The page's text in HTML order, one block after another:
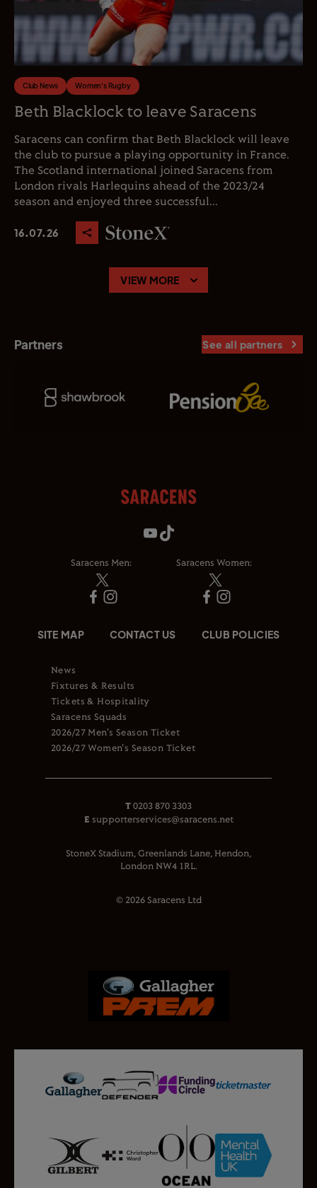
Club News Women's Rugby
Beth Blacklock to leave Saracens
Saracens can confirm that Beth Blacklock will leave
the club to pursue a playing opportunity in France.
The Scotland international joined Saracens from
London rivals Harlequins ahead of the 2023/24
season and enjoyed three successful...
16.07.26
VIEW MORE
Partners See all partners
Saracens Men: Saracens Women:
SITE MAP CONTACT US CLUB POLICIES
News
Fixtures & Results
Tickets & Hospitality
Saracens Squads
2026/27 Men's Season Ticket
2026/27 Women's Season Ticket
T 0203 870 3303
E supporterservices@saracens.net
StoneX Stadium, Greenlands Lane, Hendon,
London NW4 1RL.
© 2026 Saracens Ltd